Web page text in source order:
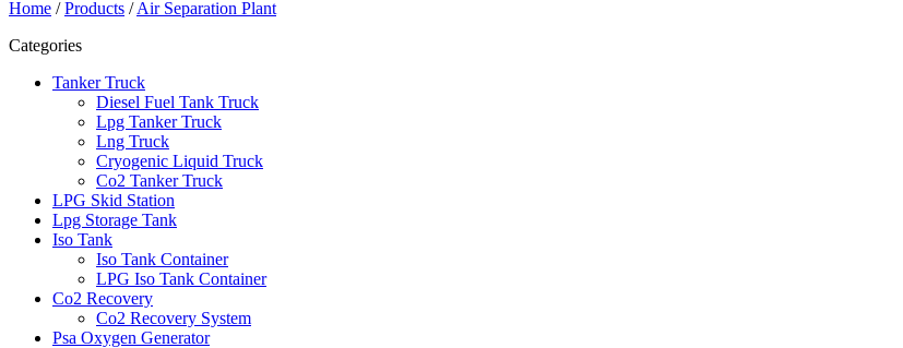
Home /Products /Air Separation Plant
Categories
Tanker Truck
Diesel Fuel Tank Truck
Lpg Tanker Truck
Lng Truck
Cryogenic Liquid Truck
Co2 Tanker Truck
LPG Skid Station
Lpg Storage Tank
Iso Tank
Iso Tank Container
LPG Iso Tank Container
Co2 Recovery
Co2 Recovery System
Psa Oxygen Generator